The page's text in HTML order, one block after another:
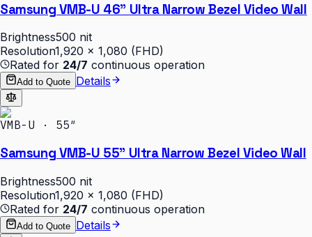
Samsung VMB-U 46" Ultra Narrow Bezel Video Wall
Brightness500 nit
Resolution1,920 × 1,080 (FHD)
Rated for 24/7 continuous operation
Add to Quote Details
VMB-U · 55″
Samsung VMB-U 55" Ultra Narrow Bezel Video Wall
Brightness500 nit
Resolution1,920 × 1,080 (FHD)
Rated for 24/7 continuous operation
Add to Quote Details